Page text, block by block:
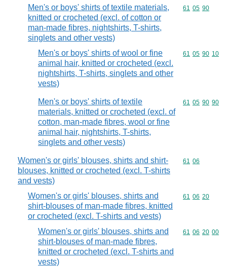
Men's or boys' shirts of textile materials,
knitted or crocheted (excl. of cotton or
man-made fibres, nightshirts, T-shirts,
singlets and other vests)
Commodity
61 05 90
Men's or boys' shirts of wool or fine
animal hair, knitted or crocheted (excl.
nightshirts, T-shirts, singlets and other
vests)
Commodity
61 05 90 10
Men's or boys' shirts of textile
materials, knitted or crocheted (excl. of
cotton, man-made fibres, wool or fine
animal hair, nightshirts, T-shirts,
singlets and other vests)
Commodity
61 05 90 90
Women's or girls' blouses, shirts and shirt-
blouses, knitted or crocheted (excl. T-shirts
and vests)
Commodity
61 06
Women's or girls' blouses, shirts and
shirt-blouses of man-made fibres, knitted
or crocheted (excl. T-shirts and vests)
Commodity
61 06 20
Women's or girls' blouses, shirts and
shirt-blouses of man-made fibres,
knitted or crocheted (excl. T-shirts and
vests)
Commodity
61 06 20 00